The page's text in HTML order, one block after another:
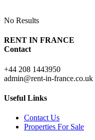
No Results
RENT IN FRANCE
Contact
+44 208 1443950
admin@rent-in-france.co.uk
Useful Links
Contact Us
Properties For Sale